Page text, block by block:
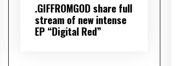
.GIFFROMGOD share full
stream of new intense
EP “Digital Red”